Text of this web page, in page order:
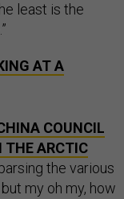
least is the
AT A
COUNCIL
THE ARCTIC
the various
my oh my, how